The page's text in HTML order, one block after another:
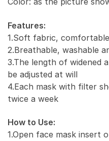
Features:
1.Soft fabric, comfortable
2.Breathable, washable
3.The length of widened
be adjusted at will
4.Each mask with filter
twice a week
How to Use:
1.Open face mask insert